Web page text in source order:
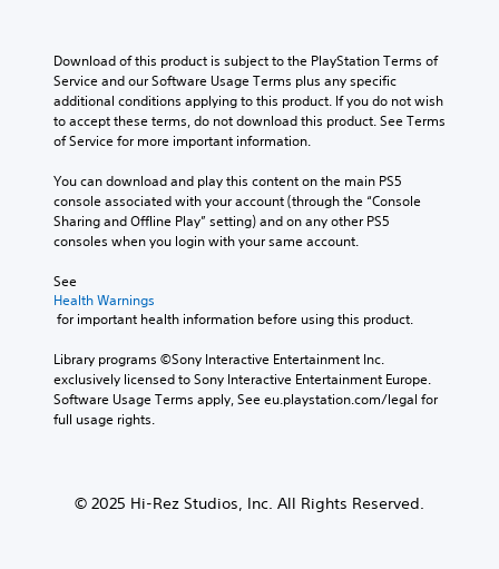
Download of this product is subject to the PlayStation Terms of
Service and our Software Usage Terms plus any specific
additional conditions applying to this product. If you do not wish
to accept these terms, do not download this product. See Terms
of Service for more important information.
You can download and play this content on the main PS5
console associated with your account (through the “Console
Sharing and Offline Play” setting) and on any other PS5
consoles when you login with your same account.
See
Health Warnings
for important health information before using this product.
Library programs ©Sony Interactive Entertainment Inc.
exclusively licensed to Sony Interactive Entertainment Europe.
Software Usage Terms apply, See eu.playstation.com/legal for
full usage rights.
© 2025 Hi-Rez Studios, Inc. All Rights Reserved.